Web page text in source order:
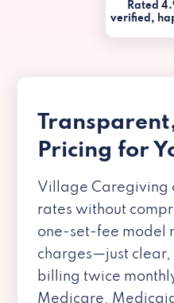
Rated
verified,
Pricing for
Village Caregiving
rates without
one-set-fee model
charges—just
billing twice
Medicare,